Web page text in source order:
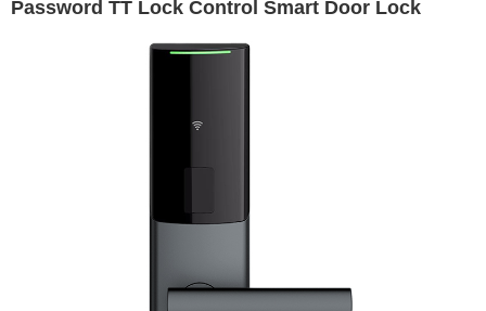
Password TT Lock Control Smart Door Lock